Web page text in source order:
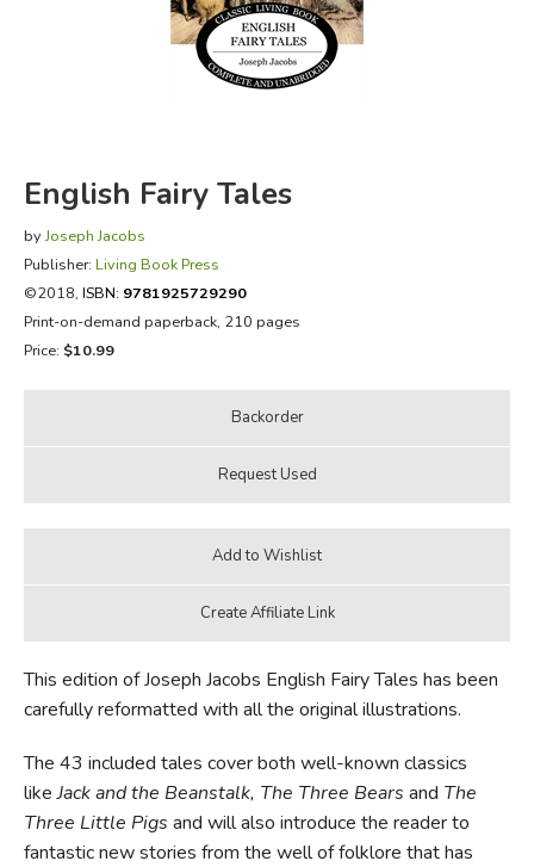
FICTION & LITERATURE
English Fairy Tales
byJoseph Jacobs
Publisher: Living Book Press
©2018, ISBN: 9781925729290
Print-on-demand paperback, 210 pages
Price: $10.99
This edition of Joseph Jacobs English Fairy Tales has been
carefully reformatted with all the original illustrations.
The 43 included tales cover both well-known classics
likeJack and the Beanstalk, The Three Bears and The
Three Little Pigs and will also introduce the reader to
fantastic new stories from the well of folklore that has